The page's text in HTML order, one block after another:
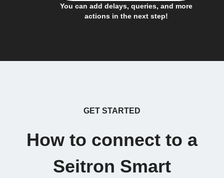
You can add delays, queries, and more
actions in the next step!
GET STARTED
How to connect to a
Seitron Smart